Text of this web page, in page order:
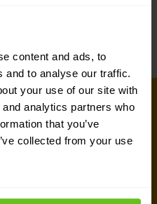
content and ads, to
and to analyse our traffic.
your use of our site with
analytics partners who
that you’ve
collected from your use
Stay tuned for
area.
and market trends